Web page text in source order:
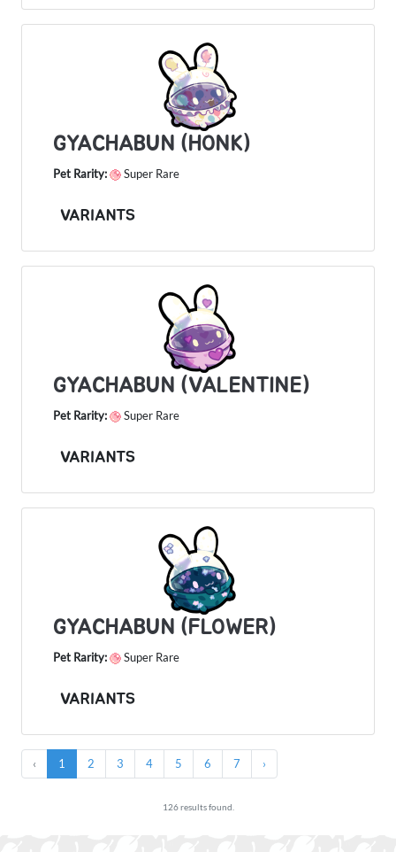
GYACHABUN (HONK)
Pet Rarity: Super Rare
VARIANTS
GYACHABUN (VALENTINE)
Pet Rarity: Super Rare
VARIANTS
GYACHABUN (FLOWER)
Pet Rarity: Super Rare
VARIANTS
‹ 1 2 3 4 5 6 7 ›
126 results found.